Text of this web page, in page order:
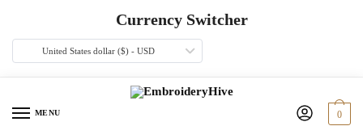
navigation
Currency Switcher
United States dollar ($) - USD
MENU 0